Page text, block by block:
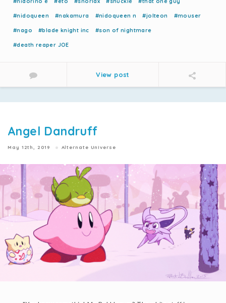
#nidoqueen #nakamura #nidoqueen n #jolteon #mouser
#nago #blade knight inc #son of nightmare
#death reaper JOE
View post
Angel Dandruff
May 12th, 2019 Alternate Universe